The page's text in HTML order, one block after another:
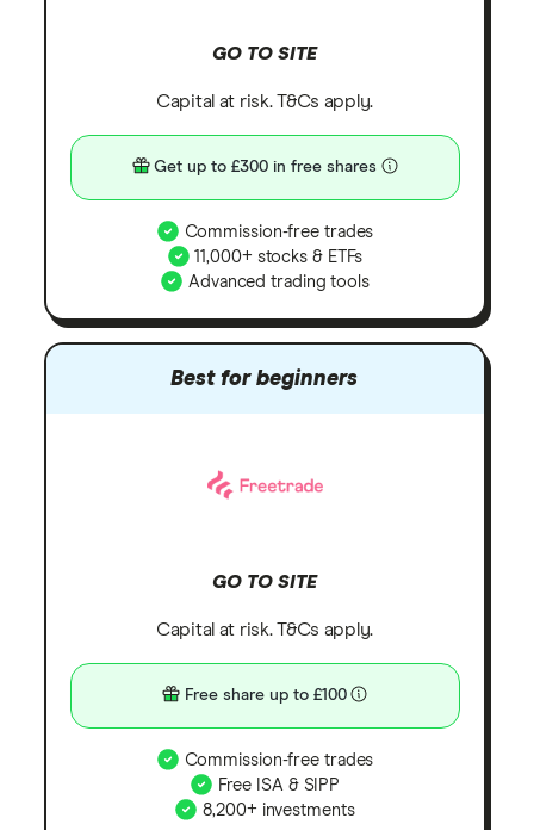
GO TO SITE
Capital at risk. T&Cs apply.
Get up to £300 in free shares
Commission-free trades
11,000+ stocks & ETFs
Advanced trading tools
Best for beginners
GO TO SITE
Capital at risk. T&Cs apply.
Free share up to £100
Commission-free trades
Free ISA & SIPP
8,200+ investments